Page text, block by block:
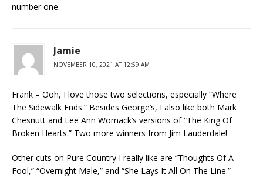
number one.
Jamie
NOVEMBER 10, 2021 AT 12:59 AM
Frank – Ooh, I love those two selections, especially “Where
The Sidewalk Ends.” Besides George’s, I also like both Mark
Chesnutt and Lee Ann Womack’s versions of “The King Of
Broken Hearts.” Two more winners from Jim Lauderdale!
Other cuts on Pure Country I really like are “Thoughts Of A
Fool,” “Overnight Male,” and “She Lays It All On The Line.”